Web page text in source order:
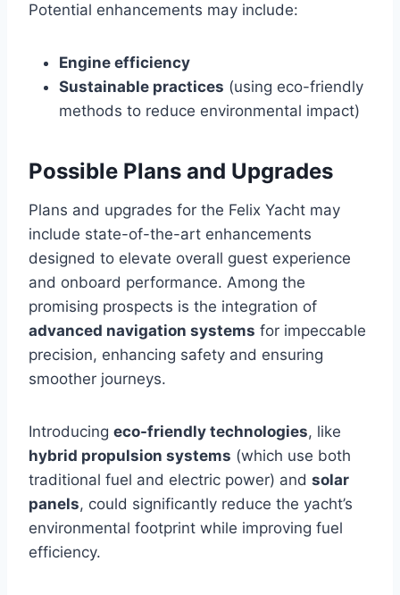
Potential enhancements may include:
Engine efficiency
Sustainable practices (using eco-friendly
methods to reduce environmental impact)
Possible Plans and Upgrades
Plans and upgrades for the Felix Yacht may
include state-of-the-art enhancements
designed to elevate overall guest experience
and onboard performance. Among the
promising prospects is the integration of
advanced navigation systems for impeccable
precision, enhancing safety and ensuring
smoother journeys.
Introducing eco-friendly technologies, like
hybrid propulsion systems (which use both
traditional fuel and electric power) and solar
panels, could significantly reduce the yacht’s
environmental footprint while improving fuel
efficiency.